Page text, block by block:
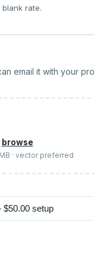
rate.
email it with your
browse
MB · vector preferred